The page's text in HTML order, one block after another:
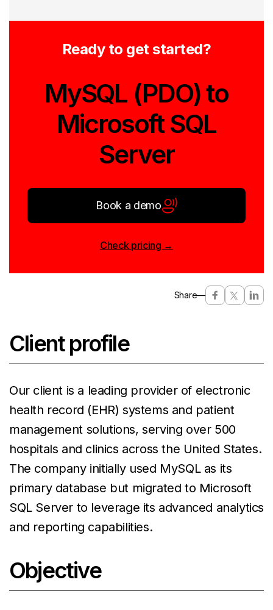
Client profile
Our client is a leading provider of electronic
health record (EHR) systems and patient
management solutions, serving over 500
hospitals and clinics across the United States.
The company initially used MySQL as its
primary database but migrated to Microsoft
SQL Server to leverage its advanced analytics
and reporting capabilities.
Objective
Ready to get started?
MySQL (PDO) to
Microsoft SQL
Server
Book a demo
Check pricing →
Share—